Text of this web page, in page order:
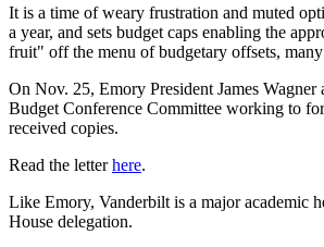
It is a time of weary frustration and muted
a year, and sets budget caps enabling the
fruit" off the menu of budgetary offsets,
On Nov. 25, Emory President James
Budget Conference Committee working to
received copies.
Read the letterhere.
Like Emory, Vanderbilt is a major academic
House delegation.